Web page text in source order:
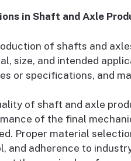
in Shaft and Axle
of shafts and
size, and intended
or specifications, and
of shaft and axle
of the final
Proper material
and adherence to